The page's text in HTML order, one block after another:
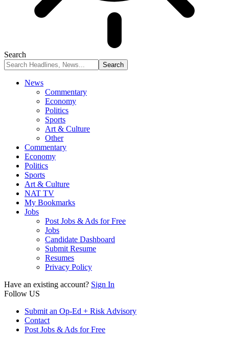
Search
News
Commentary
Economy
Politics
Sports
Art & Culture
Other
Commentary
Economy
Politics
Sports
Art & Culture
NAT TV
My Bookmarks
Jobs
Post Jobs & Ads for Free
Jobs
Candidate Dashboard
Submit Resume
Resumes
Privacy Policy
Have an existing account? Sign In
Follow US
Submit an Op-Ed + Risk Advisory
Contact
Post Jobs & Ads for Free